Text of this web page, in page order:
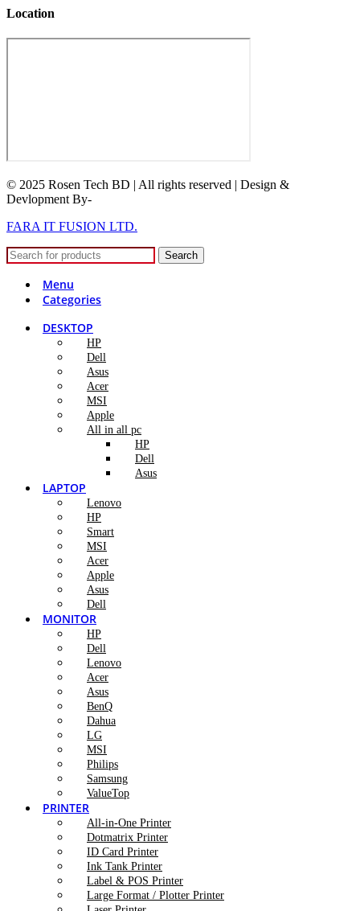
Location
© 2025 Rosen Tech BD | All rights reserved | Design &
Devlopment By-
FARA IT FUSION LTD.
Search
Menu
Categories
DESKTOP
HP
Dell
Asus
Acer
MSI
Apple
All in all pc
HP
Dell
Asus
LAPTOP
Lenovo
HP
Smart
MSI
Acer
Apple
Asus
Dell
MONITOR
HP
Dell
Lenovo
Acer
Asus
BenQ
Dahua
LG
MSI
Philips
Samsung
ValueTop
PRINTER
All-in-One Printer
Dotmatrix Printer
ID Card Printer
Ink Tank Printer
Label & POS Printer
Large Format / Plotter Printer